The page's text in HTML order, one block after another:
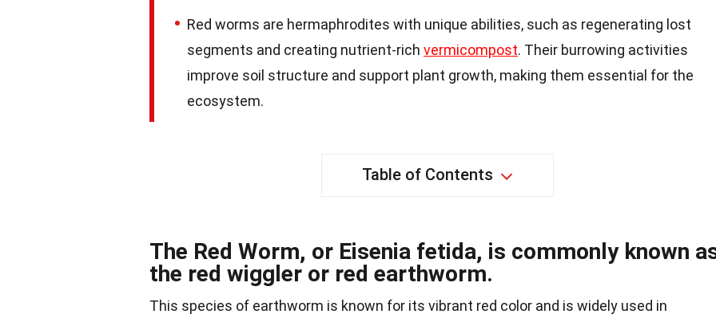
Red worms are hermaphrodites with unique abilities, such as regenerating lost
segments and creating nutrient-rich vermicompost. Their burrowing activities
improve soil structure and support plant growth, making them essential for the
ecosystem.
Table of Contents
The Red Worm, or Eisenia fetida, is commonly known
the red wiggler or red earthworm.
This species of earthworm is known for its vibrant red color and is widely used in